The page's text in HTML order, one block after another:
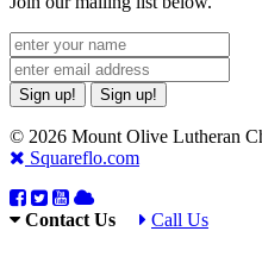
Sign up! Sign up!
© 2026 Mount Olive Lutheran
Squareflo.com
Contact Us Call Us